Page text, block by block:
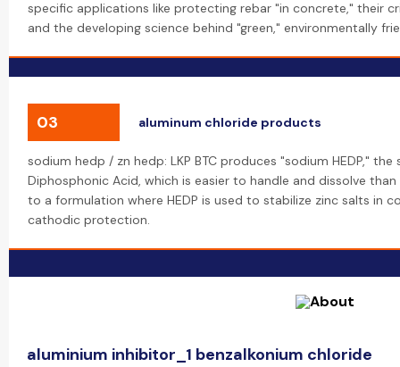
specific applications like protecting rebar "in concrete," their
and the developing science behind "green," environmentally
03 aluminum chloride products
sodium hedp / zn hedp: LKP BTC produces "sodium HEDP,"
Diphosphonic Acid, which is easier to handle and dissolve
to a formulation where HEDP is used to stabilize zinc salts in
cathodic protection.
aluminium inhibitor_1 benzalkonium chloride